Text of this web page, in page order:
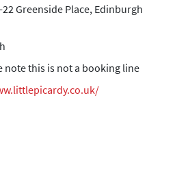
Greenside Place, Edinburgh
note this is not a booking line